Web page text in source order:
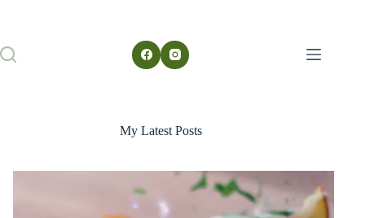
My Latest Posts